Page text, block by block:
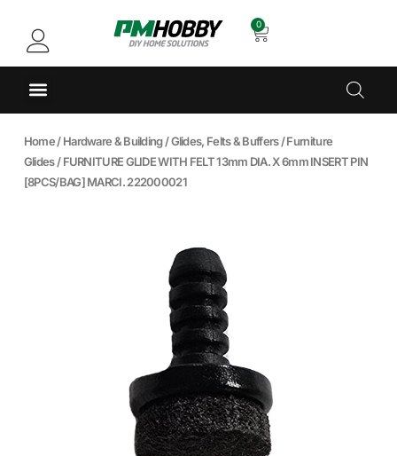
0
Home/Hardware & Building/Glides, Felts & Buffers/Furniture
Glides/ FURNITURE GLIDE WITH FELT 13mm DIA. X 6mm INSERT PIN
[8PCS/BAG] MARCI. 222000021